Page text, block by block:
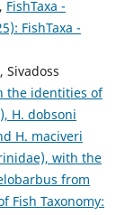
, FishTaxa -
FishTaxa -
Sivadoss
the identities of
H. dobsoni
H. maciveri
with the
from
Fish Taxonomy: